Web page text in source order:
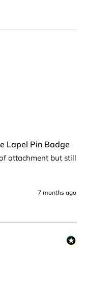
Lapel Pin Badge
attachment but still
7 months ago